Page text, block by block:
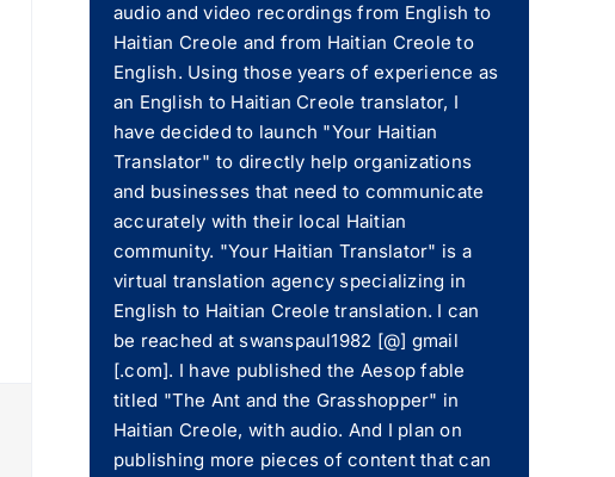
audio and video recordings from English to
Haitian Creole and from Haitian Creole to
English. Using those years of experience as
an English to Haitian Creole translator, I
have decided to launch "Your Haitian
Translator" to directly help organizations
and businesses that need to communicate
accurately with their local Haitian
community. "Your Haitian Translator" is a
virtual translation agency specializing in
English to Haitian Creole translation. I can
be reached at swanspaul1982 [@] gmail
[.com]. I have published the Aesop fable
titled "The Ant and the Grasshopper" in
Haitian Creole, with audio. And I plan on
publishing more pieces of content that can